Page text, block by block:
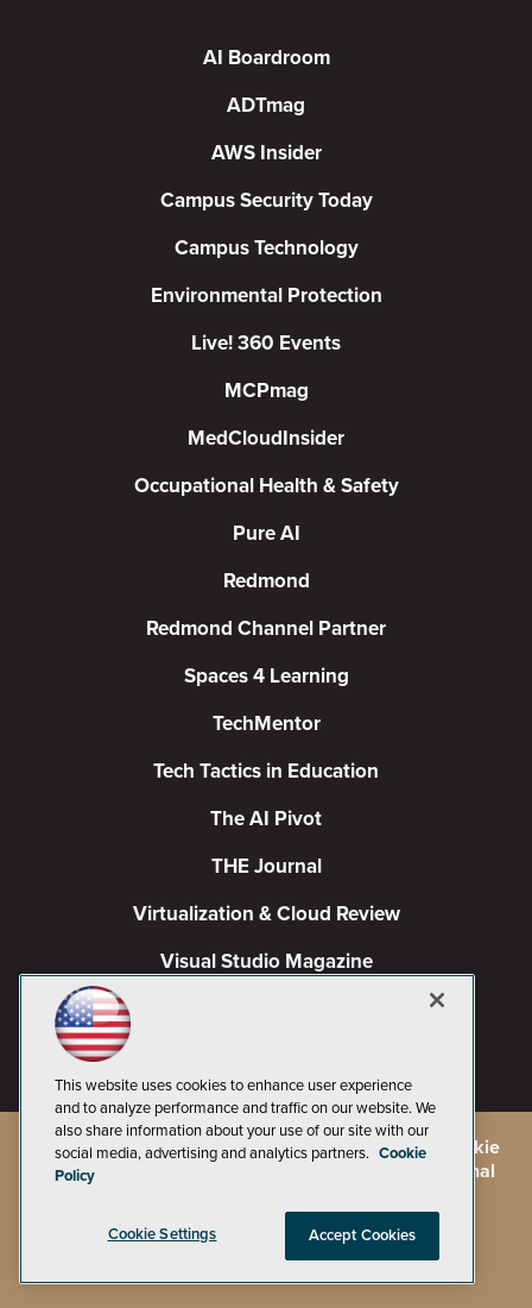
AI Boardroom
ADTmag
AWS Insider
Campus Security Today
Campus Technology
Environmental Protection
Live! 360 Events
MCPmag
MedCloudInsider
Occupational Health & Safety
Pure AI
Redmond
Redmond Channel Partner
Spaces 4 Learning
TechMentor
Tech Tactics in Education
The AI Pivot
THE Journal
Virtualization & Cloud Review
Visual Studio Magazine
2026 1105 Media Inc., See our Privacy Policy
Cookie
Policyand
CA: Do Not Sell My Personal
This website uses cookies to enhance user experience
and to analyze performance and traffic on our website. We
also share information about your use of our site with our
social media, advertising and analytics partners. Cookie
Policy
Cookie Settings Accept Cookies